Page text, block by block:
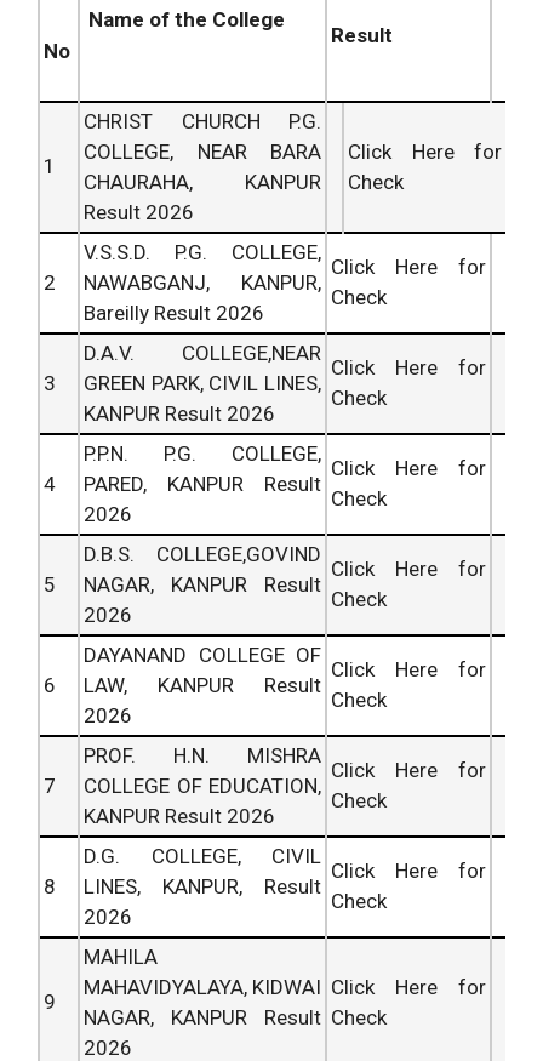
No
Name of the College
Result
1
CHRIST CHURCH P.G.
COLLEGE, NEAR BARA
CHAURAHA, KANPUR
Result 2026
Click Here for
Check
2
V.S.S.D. P.G. COLLEGE,
NAWABGANJ, KANPUR,
Bareilly Result 2026
Click Here for
Check
3
D.A.V. COLLEGE,NEAR
GREEN PARK, CIVIL LINES,
KANPUR Result 2026
Click Here for
Check
4
P.P.N. P.G. COLLEGE,
PARED, KANPUR Result
2026
Click Here for
Check
5
D.B.S. COLLEGE,GOVIND
NAGAR, KANPUR Result
2026
Click Here for
Check
6
DAYANAND COLLEGE OF
LAW, KANPUR Result
2026
Click Here for
Check
7
PROF. H.N. MISHRA
COLLEGE OF EDUCATION,
KANPUR Result 2026
Click Here for
Check
8
D.G. COLLEGE, CIVIL
LINES, KANPUR, Result
2026
Click Here for
Check
9
MAHILA
MAHAVIDYALAYA, KIDWAI
NAGAR, KANPUR Result
2026
Click Here for
Check